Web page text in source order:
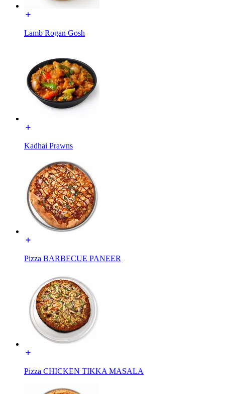
Lamb Rogan Gosh
Kadhai Prawns
Pizza BARBECUE PANEER
Pizza CHICKEN TIKKA MASALA